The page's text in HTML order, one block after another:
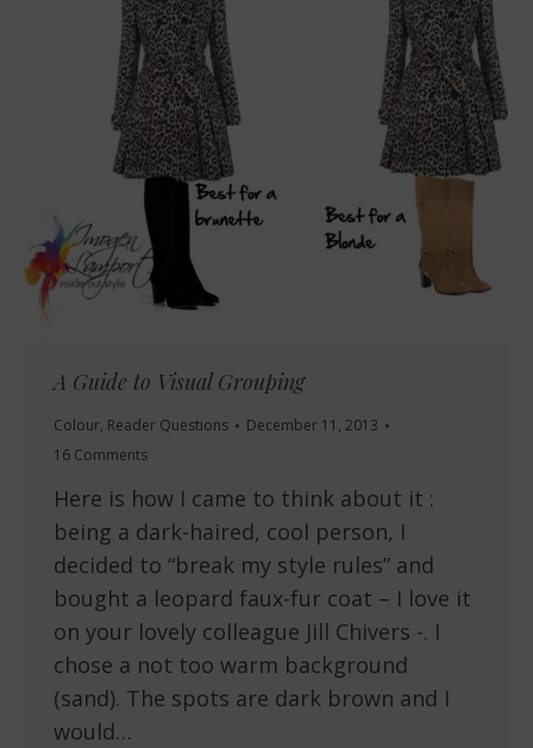
A Guide to Visual Grouping
Colour, Reader Questions
December 11, 2013
16 Comments
Here is how I came to think about it :
being a dark-haired, cool person, I
decided to “break my style rules” and
bought a leopard faux-fur coat – I love it
on your lovely colleague Jill Chivers -. I
chose a not too warm background
(sand). The spots are dark brown and I
would…